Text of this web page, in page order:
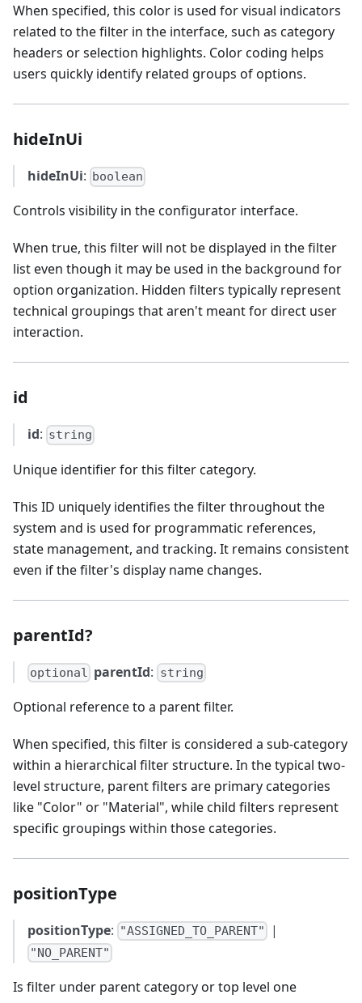
When specified, this color is used for visual indicators
related to the filter in the interface, such as category
headers or selection highlights. Color coding helps
users quickly identify related groups of options.
hideInUi
hideInUi: boolean
Controls visibility in the configurator interface.
When true, this filter will not be displayed in the filter
list even though it may be used in the background for
option organization. Hidden filters typically represent
technical groupings that aren't meant for direct user
interaction.
id
id: string
Unique identifier for this filter category.
This ID uniquely identifies the filter throughout the
system and is used for programmatic references,
state management, and tracking. It remains consistent
even if the filter's display name changes.
parentId?
optional parentId: string
Optional reference to a parent filter.
When specified, this filter is considered a sub-category
within a hierarchical filter structure. In the typical two-
level structure, parent filters are primary categories
like "Color" or "Material", while child filters represent
specific groupings within those categories.
positionType
positionType: "ASSIGNED_TO_PARENT" |
"NO_PARENT"
Is filter under parent category or top level one